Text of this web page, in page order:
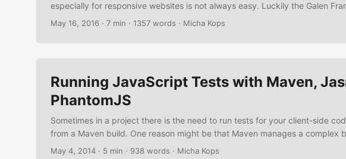
especially for responsive websites is not always easy. Luckily the Galen
writing layout tests for us, offering a specialized domain-specific-language
May 16, 2016 · 7 min · 1357 words · Micha Kops
Running JavaScript Tests with Maven,
PhantomJS
Sometimes in a project there is the need to run tests for your client-side
from a Maven build. One reason might be that Maven manages a complex
project and you need a close integration for your JavaScript tests, another
May 4, 2014 · 5 min · 938 words · Micha Kops